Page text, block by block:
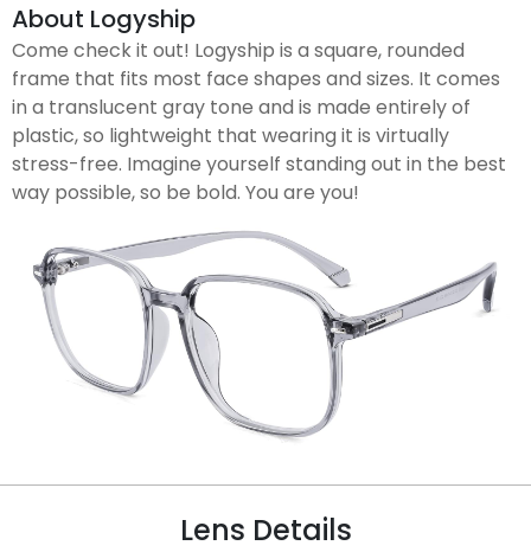
About Logyship
Come check it out! Logyship is a square, rounded
frame that fits most face shapes and sizes. It comes
in a translucent gray tone and is made entirely of
plastic, so lightweight that wearing it is virtually
stress-free. Imagine yourself standing out in the best
way possible, so be bold. You are you!
Lens Details